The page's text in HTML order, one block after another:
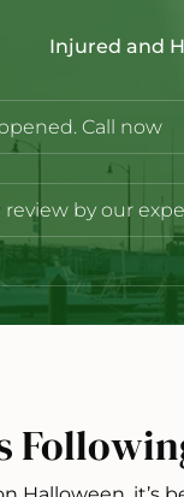
Injured and
Call now
review by our